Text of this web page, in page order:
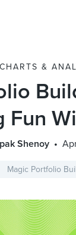
CHARTS &
Fun
Shenoy
Magic Portfolio